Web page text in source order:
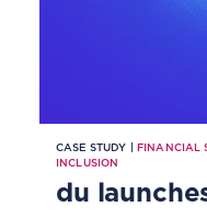
CASE STUDY | FINANCIAL
INCLUSION
du